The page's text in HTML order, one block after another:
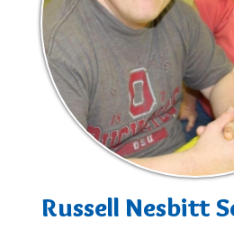
Russell Nesbitt